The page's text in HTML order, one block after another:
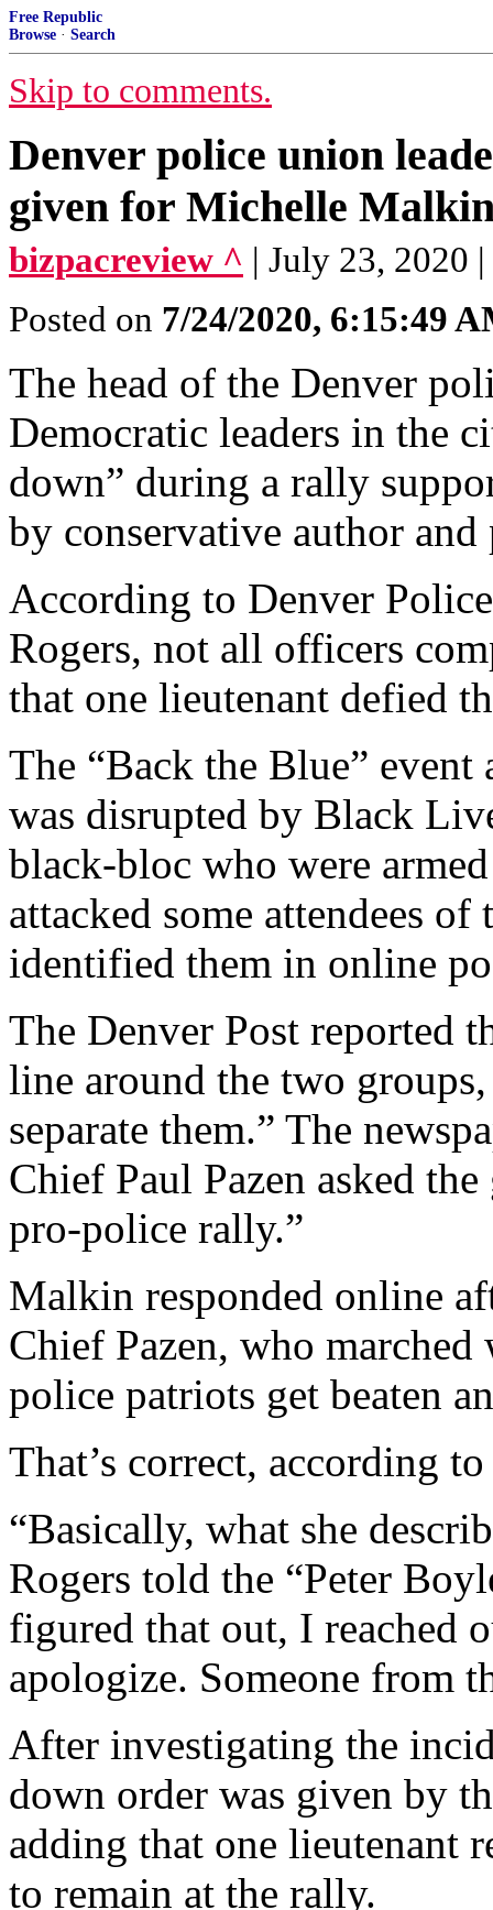
Free Republic
Browse · Search
Skip to comments.
Denver police union
given for Michelle
bizpacreview ^ | July 23, 2020
Posted on 7/24/2020, 6:15:49
The head of the Denver
Democratic leaders in the
down” during a rally
by conservative author
According to Denver
Rogers, not all officers
that one lieutenant defied
The “Back the Blue”
was disrupted by Black
black-bloc who were
attacked some attendees
identified them in online
The Denver Post reported
line around the two
separate them.” The
Chief Paul Pazen asked
pro-police rally.”
Malkin responded online
Chief Pazen, who
police patriots get beaten
That’s correct, according
“Basically, what she
Rogers told the “Peter
figured that out, I reached
apologize. Someone from
After investigating the
down order was given by
adding that one lieutenant
to remain at the rally.